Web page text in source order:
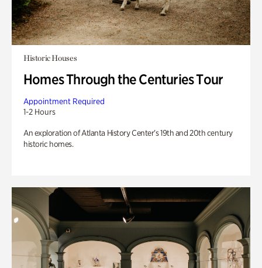
Historic Houses
Homes Through the Centuries Tour
Appointment Required
1-2 Hours
An exploration of Atlanta History Center’s 19th and 20th century
historic homes.